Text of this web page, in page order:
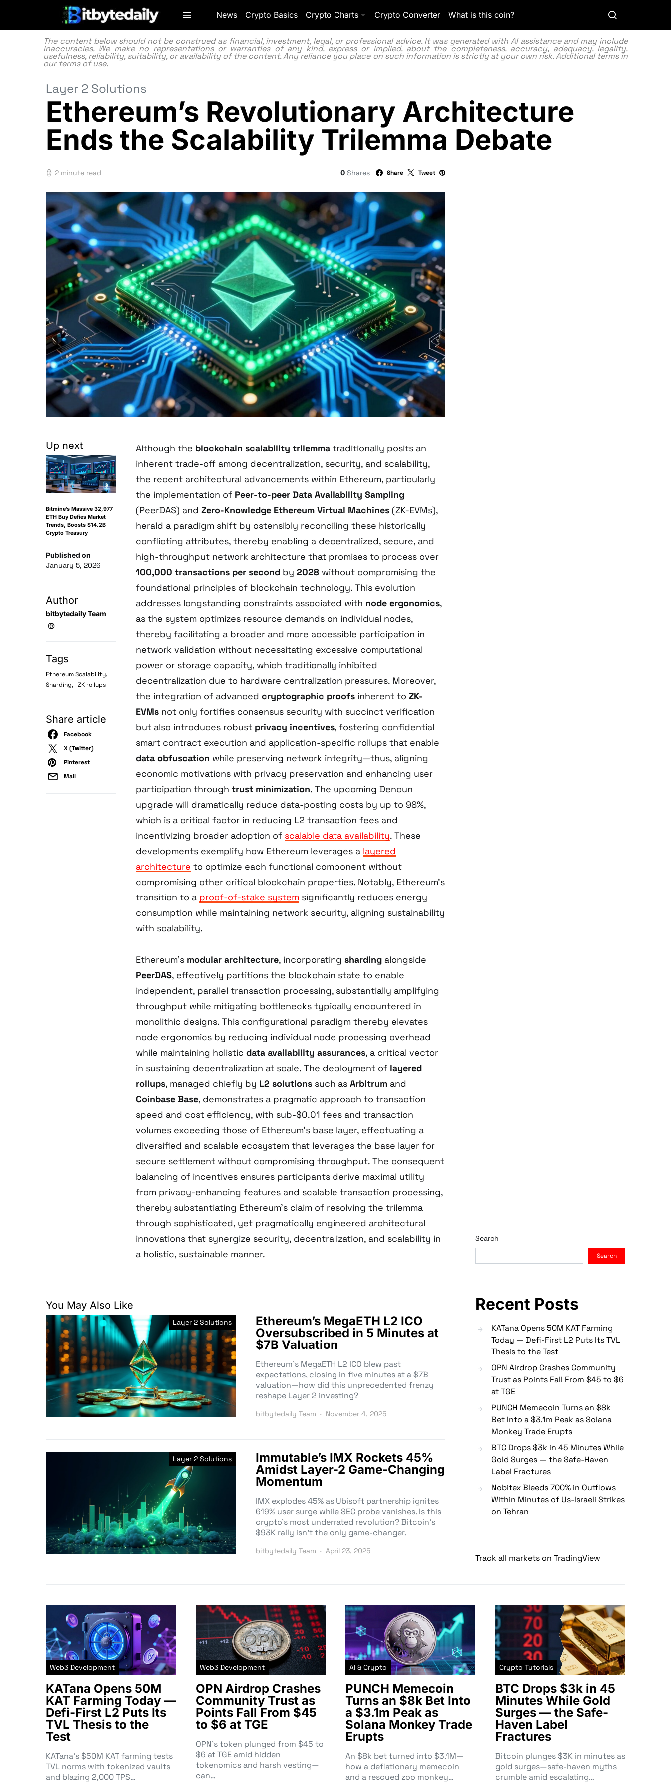
News Crypto Basics Crypto Charts Crypto Converter What is this coin?
The content below should not be construed as financial, investment, legal, or professional advice. It was generated with AI assistance and may include
inaccuracies. We make no representations or warranties of any kind, express or implied, about the completeness, accuracy, adequacy, legality,
usefulness, reliability, suitability, or availability of the content. Any reliance you place on such information is strictly at your own risk. Additional terms in
ourterms of use.
Layer 2 Solutions
Ethereum’s Revolutionary Architecture
Ends the Scalability Trilemma Debate
2 minute read 0 Shares Share Tweet
Up next
Bitmine’s Massive 32,977
ETH Buy Defies Market
Trends, Boosts $14.2B
Crypto Treasury
Published on
January 5, 2026
Author
bitbytedaily Team
Tags
Ethereum Scalability,
Sharding, ZK rollups
Share article
Facebook
X (Twitter)
Pinterest
Mail
Although the blockchain scalability trilemma traditionally posits an
inherent trade-off among decentralization, security, and scalability,
the recent architectural advancements within Ethereum, particularly
the implementation of Peer-to-peer Data Availability Sampling
(PeerDAS) and Zero-Knowledge Ethereum Virtual Machines (ZK-EVMs),
herald a paradigm shift by ostensibly reconciling these historically
conflicting attributes, thereby enabling a decentralized, secure, and
high-throughput network architecture that promises to process over
100,000 transactions per second by 2028 without compromising the
foundational principles of blockchain technology. This evolution
addresses longstanding constraints associated with node ergonomics,
as the system optimizes resource demands on individual nodes,
thereby facilitating a broader and more accessible participation in
network validation without necessitating excessive computational
power or storage capacity, which traditionally inhibited
decentralization due to hardware centralization pressures. Moreover,
the integration of advanced cryptographic proofs inherent to ZK-
EVMs not only fortifies consensus security with succinct verification
but also introduces robust privacy incentives, fostering confidential
smart contract execution and application-specific rollups that enable
data obfuscation while preserving network integrity—thus, aligning
economic motivations with privacy preservation and enhancing user
participation through trust minimization. The upcoming Dencun
upgrade will dramatically reduce data-posting costs by up to 98%,
which is a critical factor in reducing L2 transaction fees and
incentivizing broader adoption of scalable data availability. These
developments exemplify how Ethereum leverages a layered
architecture to optimize each functional component without
compromising other critical blockchain properties. Notably, Ethereum’s
transition to a proof-of-stake system significantly reduces energy
consumption while maintaining network security, aligning sustainability
with scalability.
Ethereum’s modular architecture, incorporating sharding alongside
PeerDAS, effectively partitions the blockchain state to enable
independent, parallel transaction processing, substantially amplifying
throughput while mitigating bottlenecks typically encountered in
monolithic designs. This configurational paradigm thereby elevates
node ergonomics by reducing individual node processing overhead
while maintaining holistic data availability assurances, a critical vector
in sustaining decentralization at scale. The deployment of layered
rollups, managed chiefly by L2 solutions such as Arbitrum and
Coinbase Base, demonstrates a pragmatic approach to transaction
speed and cost efficiency, with sub-$0.01 fees and transaction
volumes exceeding those of Ethereum’s base layer, effectuating a
diversified and scalable ecosystem that leverages the base layer for
secure settlement without compromising throughput. The consequent
balancing of incentives ensures participants derive maximal utility
from privacy-enhancing features and scalable transaction processing,
thereby substantiating Ethereum’s claim of resolving the trilemma
through sophisticated, yet pragmatically engineered architectural
innovations that synergize security, decentralization, and scalability in
a holistic, sustainable manner.
You May Also Like
Layer 2 Solutions
Ethereum’s MegaETH L2 ICO
Oversubscribed in 5 Minutes at
$7B Valuation
Ethereum’s MegaETH L2 ICO blew past
expectations, closing in five minutes at a $7B
valuation—how did this unprecedented frenzy
reshape Layer 2 investing?
bitbytedaily Team November 4, 2025
Layer 2 Solutions
Immutable’s IMX Rockets 45%
Amidst Layer-2 Game-Changing
Momentum
IMX explodes 45% as Ubisoft partnership ignites
619% user surge while SEC probe vanishes. Is this
crypto’s most underrated revolution? Bitcoin’s
$93K rally isn’t the only game-changer.
bitbytedaily Team April 23, 2025
Search
Search
Recent Posts
KATana Opens 50M KAT Farming
Today — Defi-First L2 Puts Its TVL
Thesis to the Test
OPN Airdrop Crashes Community
Trust as Points Fall From $45 to $6
at TGE
PUNCH Memecoin Turns an $8k
Bet Into a $3.1m Peak as Solana
Monkey Trade Erupts
BTC Drops $3k in 45 Minutes While
Gold Surges — the Safe-Haven
Label Fractures
Nobitex Bleeds 700% in Outflows
Within Minutes of Us-Israeli Strikes
on Tehran
Track all markets on TradingView
Web3 Development
KATana Opens 50M
KAT Farming Today —
Defi-First L2 Puts Its
TVL Thesis to the
Test
KATana’s $50M KAT farming tests
TVL norms with tokenized vaults
and blazing 2,000 TPS…
Web3 Development
OPN Airdrop Crashes
Community Trust as
Points Fall From $45
to $6 at TGE
OPN’s token plunged from $45 to
$6 at TGE amid hidden
tokenomics and harsh vesting—
can…
AI & Crypto
PUNCH Memecoin
Turns an $8k Bet Into
a $3.1m Peak as
Solana Monkey Trade
Erupts
An $8k bet turned into $3.1M—
how a deflationary memecoin
and a rescued zoo monkey…
Crypto Tutorials
BTC Drops $3k in 45
Minutes While Gold
Surges — the Safe-
Haven Label
Fractures
Bitcoin plunges $3K in minutes as
gold surges—safe-haven myths
crumble amid escalating…